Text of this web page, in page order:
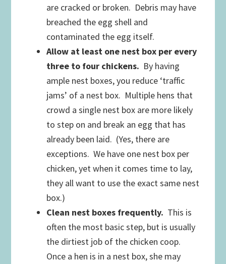
are cracked or broken. Debris may have
breached the egg shell and
contaminated the egg itself.
Allow at least one nest box per every
three to four chickens. By having
ample nest boxes, you reduce ‘traffic
jams’ of a nest box. Multiple hens that
crowd a single nest box are more likely
to step on and break an egg that has
already been laid. (Yes, there are
exceptions. We have one nest box per
chicken, yet when it comes time to lay,
they all want to use the exact same nest
box.)
Clean nest boxes frequently. This is
often the most basic step, but is usually
the dirtiest job of the chicken coop.
Once a hen is in a nest box, she may